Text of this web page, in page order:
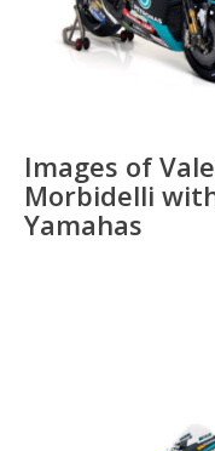
Images of
Morbidelli
Yamahas